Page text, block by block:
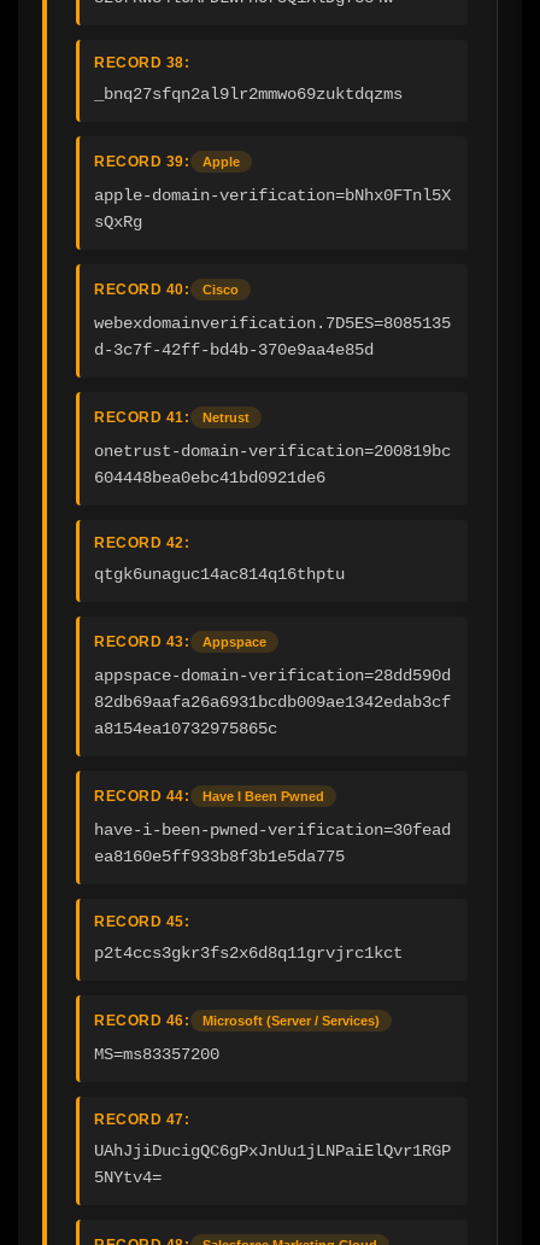
RECORD 38:
_bnq27sfqn2al9lr2mmwo69zuktdqzms
RECORD 39: Apple
apple-domain-verification=bNhx0FTnl5X
sQxRg
RECORD 40: Cisco
webexdomainverification.7D5ES=8085135
d-3c7f-42ff-bd4b-370e9aa4e85d
RECORD 41: Netrust
onetrust-domain-verification=200819bc
604448bea0ebc41bd0921de6
RECORD 42:
qtgk6unaguc14ac814q16thptu
RECORD 43: Appspace
appspace-domain-verification=28dd590d
82db69aafa26a6931bcdb009ae1342edab3cf
a8154ea10732975865c
RECORD 44: Have I Been Pwned
have-i-been-pwned-verification=30fead
ea8160e5ff933b8f3b1e5da775
RECORD 45:
p2t4ccs3gkr3fs2x6d8q11grvjrc1kct
RECORD 46: Microsoft (Server / Services)
MS=ms83357200
RECORD 47:
UAhJjiDucigQC6gPxJnUu1jLNPaiElQvr1RGP
5NYtv4=